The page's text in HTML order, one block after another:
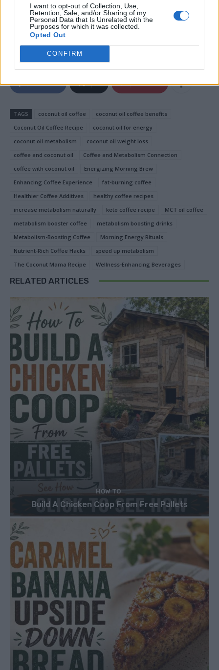
I want to opt-out of Collection, Use,
Retention, Sale, and/or Sharing of my
Personal Data that Is Unrelated with the
Purposes for which it was collected.
Opted Out
CONFIRM
or stay energized throughout the day, this creamy,
delicious drink is worth trying. Give it a shot, and you
might just find it’s the secret ingredient to unlocking
better health and energy!
Facebook X Pinterest
TAGS coconut oil coffee
coconut oil coffee benefits
Coconut Oil Coffee Recipe
coconut oil for energy
coconut oil metabolism
coconut oil weight loss
coffee and coconut oil
Coffee and Metabolism Connection
coffee with coconut oil
Energizing Morning Brew
Enhancing Coffee Experience
fat-burning coffee
Healthier Coffee Additives
healthy coffee recipes
increase metabolism naturally
keto coffee recipe
MCT oil coffee
metabolism booster coffee
metabolism boosting drinks
Metabolism-Boosting Coffee
Morning Energy Rituals
Nutrient-Rich Coffee Hacks
speed up metabolism
The Coconut Mama Recipe
Wellness-Enhancing Beverages
RELATED ARTICLES
HOW TO
Build A Chicken Coop From Free Pallets